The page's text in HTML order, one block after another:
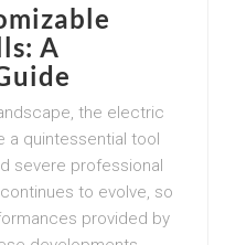
A
the electric
a quintessential tool
severe professional
to evolve, so
provided by